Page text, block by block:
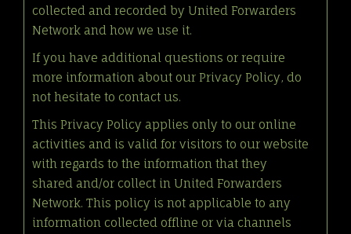
collected and recorded by United Forwarders
Network and how we use it.
If you have additional questions or require
more information about our Privacy Policy, do
not hesitate to contact us.
This Privacy Policy applies only to our online
activities and is valid for visitors to our website
with regards to the information that they
shared and/or collect in United Forwarders
Network. This policy is not applicable to any
information collected offline or via channels